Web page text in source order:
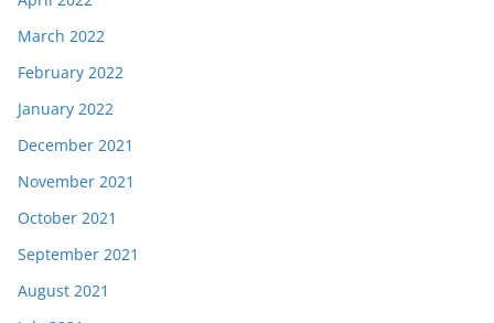
March 2022
February 2022
January 2022
December 2021
November 2021
October 2021
September 2021
August 2021